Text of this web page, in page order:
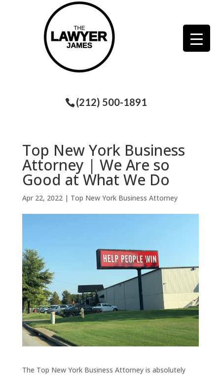
(212) 500-1891
Top New York Business
Attorney | We Are so
Good at What We Do
Apr 22, 2022| Top New York Business Attorney
The Top New York Business Attorney is absolutely